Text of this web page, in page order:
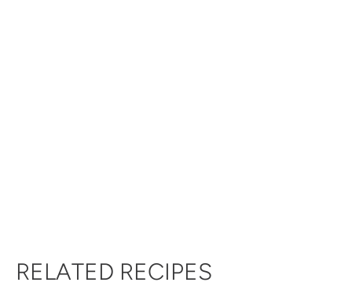
RELATED RECIPES